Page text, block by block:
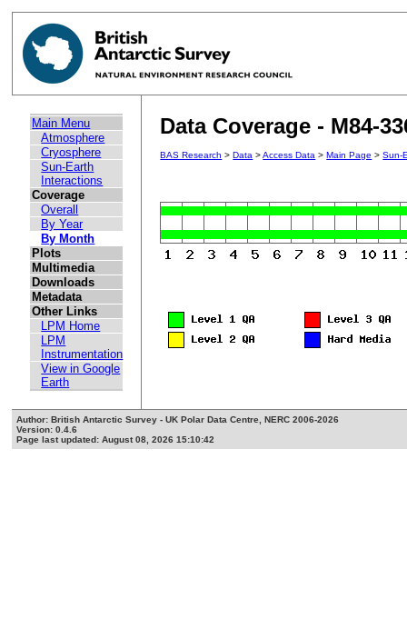
Main Menu
Atmosphere
Cryosphere
Sun-Earth
Interactions
Coverage
Overall
By Year
By Month
Plots
Multimedia
Downloads
Metadata
Other Links
LPM Home
LPM
Instrumentation
View in Google
Earth
Data Coverage - M84-
BAS Research >Data >Access Data >Main Page >Sun-
Author: British Antarctic Survey - UK Polar Data Centre, NERC 2006-2026
Version: 0.4.6
Page last updated: August 08, 2026 15:10:42